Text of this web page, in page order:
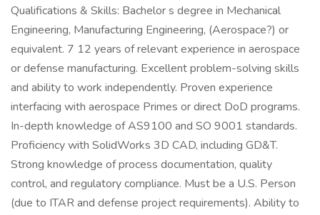
Qualifications & Skills: Bachelor s degree in Mechanical
Engineering, Manufacturing Engineering, (Aerospace?) or
equivalent. 7 12 years of relevant experience in aerospace
or defense manufacturing. Excellent problem-solving skills
and ability to work independently. Proven experience
interfacing with aerospace Primes or direct DoD programs.
In-depth knowledge of AS9100 and SO 9001 standards.
Proficiency with SolidWorks 3D CAD, including GD&T.
Strong knowledge of process documentation, quality
control, and regulatory compliance. Must be a U.S. Person
(due to ITAR and defense project requirements). Ability to